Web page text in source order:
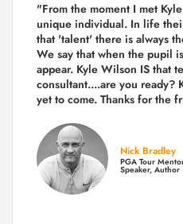
"From the moment I met
unique individual. In life
that 'talent' there is always
We say that when the pupil
appear. Kyle Wilson IS that
consultant....are you ready?
yet to come. Thanks for the
Nick Bradley
PGA Tour
Speaker, Author